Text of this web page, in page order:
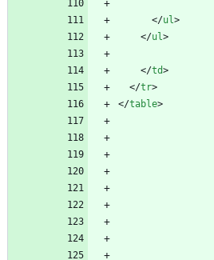
</ul>
</ul>
</td>
</tr>
</table>